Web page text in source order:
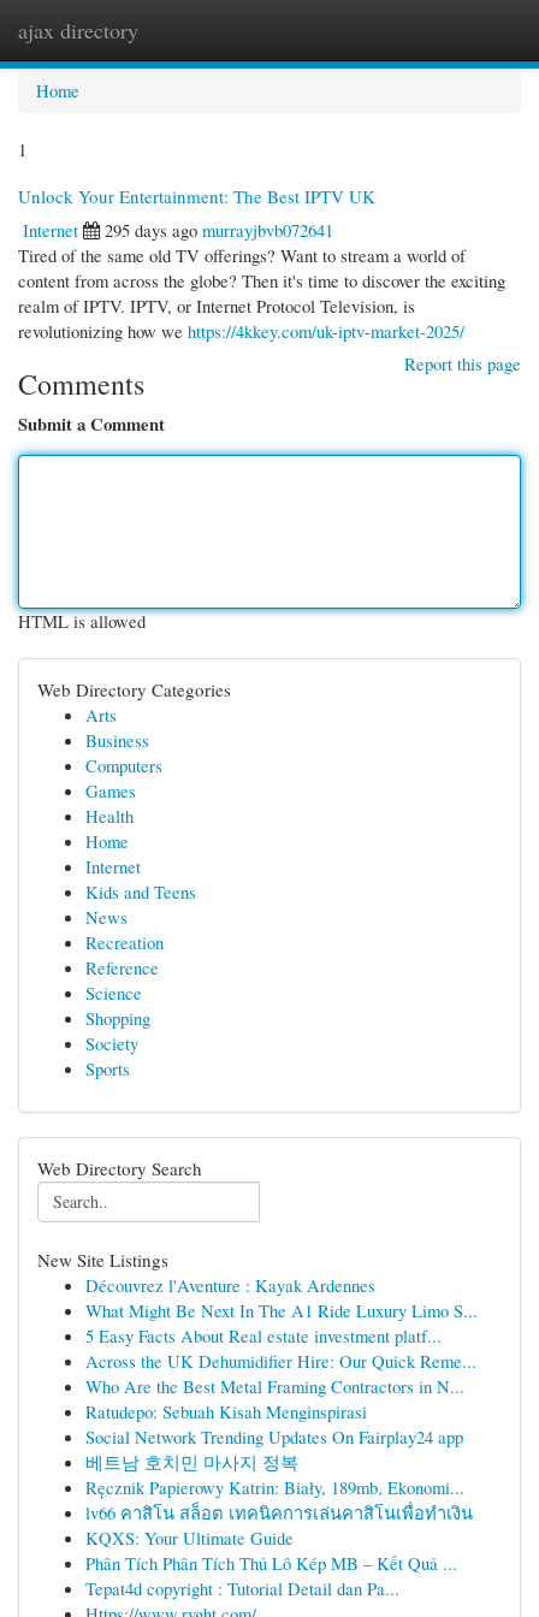
ajax directory
Home
1
Unlock Your Entertainment: The Best IPTV UK
Internet
295 days ago murrayjbvb072641
Tired of the same old TV offerings? Want to stream a world of
content from across the globe? Then it's time to discover the exciting
realm of IPTV. IPTV, or Internet Protocol Television, is
revolutionizing how we https://4kkey.com/uk-iptv-market-2025/
Report this page
Comments
Submit a Comment
HTML is allowed
Web Directory Categories
Arts
Business
Computers
Games
Health
Home
Internet
Kids and Teens
News
Recreation
Reference
Science
Shopping
Society
Sports
Web Directory Search
New Site Listings
Découvrez l'Aventure : Kayak Ardennes
What Might Be Next In The A1 Ride Luxury Limo S...
5 Easy Facts About Real estate investment platf...
Across the UK Dehumidifier Hire: Our Quick Reme...
Who Are the Best Metal Framing Contractors in N...
Ratudepo: Sebuah Kisah Menginspirasi
Social Network Trending Updates On Fairplay24 app
베트남 호치민 마사지 정복
Ręcznik Papierowy Katrin: Biały, 189mb, Ekonomi...
lv66 คาสิโน สล็อต เทคนิคการเล่นคาสิโนเพื่อทำเงิน
KQXS: Your Ultimate Guide
Phân Tích Phân Tích Thủ Lô Kép MB – Kết Quả ...
Tepat4d copyright : Tutorial Detail dan Pa...